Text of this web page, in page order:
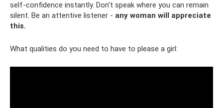
self-confidence instantly. Don't speak where you can remain
silent. Be an attentive listener - any woman will appreciate
this.
What qualities do you need to have to please a girl: